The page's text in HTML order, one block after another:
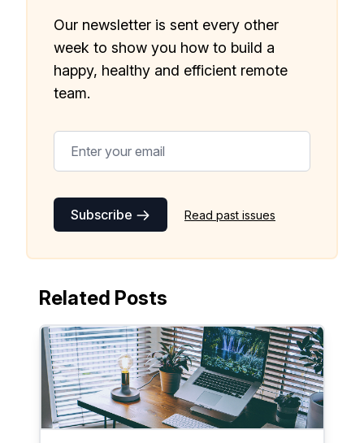
Our newsletter is sent every other
week to show you how to build a
happy, healthy and efficient remote
team.
Subscribe Read past issues
Related Posts